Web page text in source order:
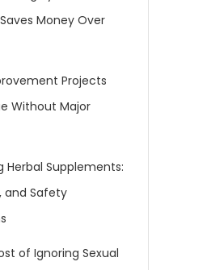
Money Over
Projects
Without Major
Herbal Supplements:
and Safety
of Ignoring Sexual